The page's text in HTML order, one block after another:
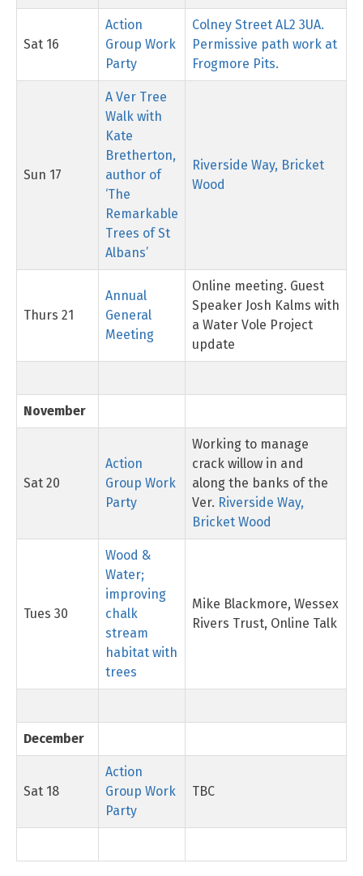
Sat 16
Action
Group Work
Party
Colney Street AL2 3UA.
Permissive path work at
Frogmore Pits.
Sun 17
A Ver Tree
Walk with
Kate
Bretherton,
author of
‘The
Remarkable
Trees of St
Albans’
Riverside Way, Bricket
Wood
Thurs 21
Annual
General
Meeting
Online meeting. Guest
Speaker Josh Kalms with
a Water Vole Project
update
November
Sat 20
Action
Group Work
Party
Working to manage
crack willow in and
along the banks of the
Ver. Riverside Way,
Bricket Wood
Tues 30
Wood &
Water;
improving
chalk
stream
habitat with
trees
Mike Blackmore, Wessex
Rivers Trust, Online Talk
December
Sat 18
Action
Group Work
Party
TBC